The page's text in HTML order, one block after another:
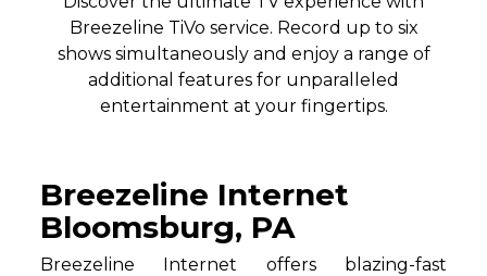
Breezeline TiVo service. Record up to six
shows simultaneously and enjoy a range of
additional features for unparalleled
entertainment at your fingertips.
Breezeline Internet
Bloomsburg, PA
Breezeline Internet offers blazing-fast